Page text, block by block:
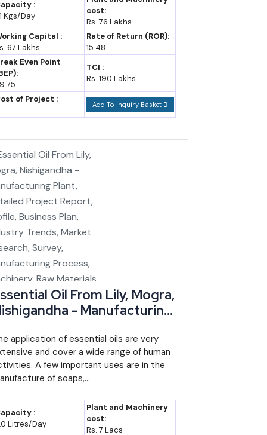
broadly holds through the decade (industry
state economies in India.
more than the base here (IBEF trade data).
handles cross-border trade with Myanmar and is
at where processing and value-addition capacity
Process,
Raw Materials,
of Project
:
Kgs/Day
cost:
Rs. 76 Lakhs
Capital :
67 Lakhs
Rate of Return (ROR):
15.48
Even Point
TCI :
Rs. 190 Lakhs
of Project :
Add To Inquiry Basket
Oil From Lily, Mogra,
- Manufacturing
Profile, Business Plan,
Trends, Market
Survey,
Manufacturing Process,
Raw Materials,
Study, Investment
application of essential oils are very
and cover a wide range of human
A few important uses are in the
of soaps,...
:
Litres/Day
Plant and Machinery
cost:
Rs. 7 Lacs